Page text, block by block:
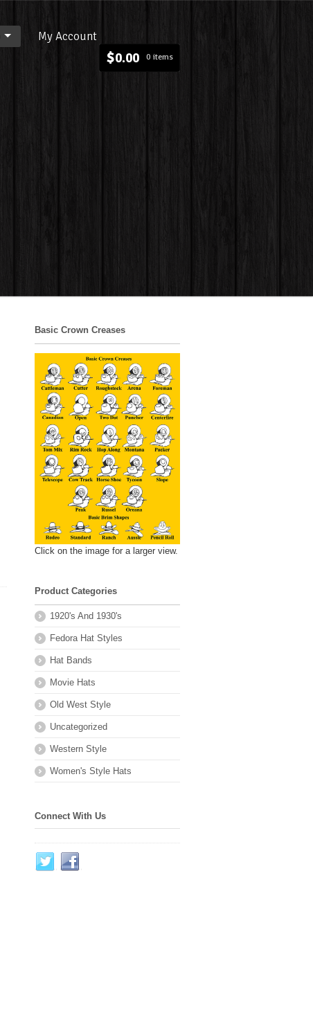
My Account
$0.00 0 items
Basic Crown Creases
Click on the image for a larger view.
Product Categories
1920's And 1930's
Fedora Hat Styles
Hat Bands
Movie Hats
Old West Style
Uncategorized
Western Style
Women's Style Hats
Connect With Us